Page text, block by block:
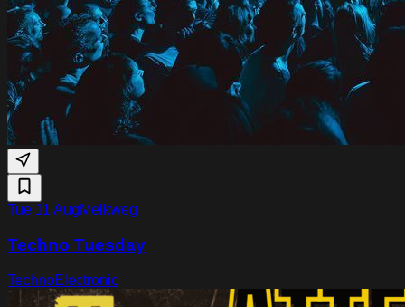
Tue 11 AugMelkweg
Techno Tuesday
TechnoElectronic